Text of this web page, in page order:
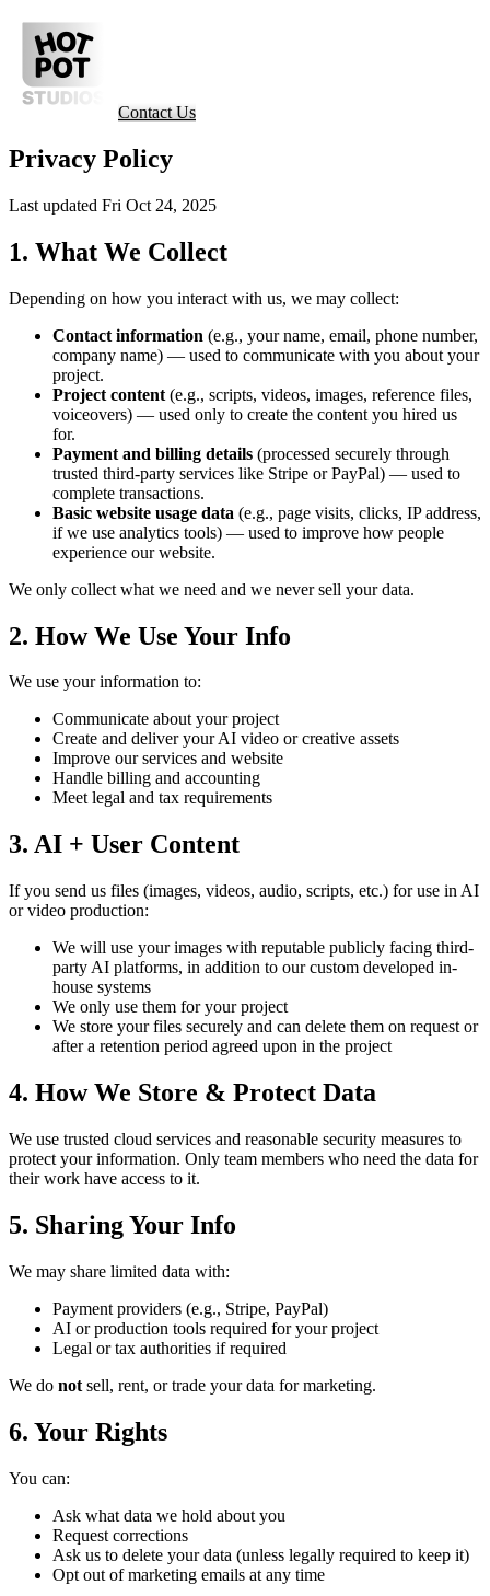
Contact Us
Privacy Policy
Last updated Fri Oct 24, 2025
1. What We Collect
Depending on how you interact with us, we may collect:
Contact information (e.g., your name, email, phone number,
company name) — used to communicate with you about your
project.
Project content (e.g., scripts, videos, images, reference files,
voiceovers) — used only to create the content you hired us
for.
Payment and billing details (processed securely through
trusted third-party services like Stripe or PayPal) — used to
complete transactions.
Basic website usage data (e.g., page visits, clicks, IP address,
if we use analytics tools) — used to improve how people
experience our website.
We only collect what we need and we never sell your data.
2. How We Use Your Info
We use your information to:
Communicate about your project
Create and deliver your AI video or creative assets
Improve our services and website
Handle billing and accounting
Meet legal and tax requirements
3. AI + User Content
If you send us files (images, videos, audio, scripts, etc.) for use in AI
or video production:
We will use your images with reputable publicly facing third-
party AI platforms, in addition to our custom developed in-
house systems
We only use them for your project
We store your files securely and can delete them on request or
after a retention period agreed upon in the project
4. How We Store & Protect Data
We use trusted cloud services and reasonable security measures to
protect your information. Only team members who need the data for
their work have access to it.
5. Sharing Your Info
We may share limited data with:
Payment providers (e.g., Stripe, PayPal)
AI or production tools required for your project
Legal or tax authorities if required
We do not sell, rent, or trade your data for marketing.
6. Your Rights
You can:
Ask what data we hold about you
Request corrections
Ask us to delete your data (unless legally required to keep it)
Opt out of marketing emails at any time